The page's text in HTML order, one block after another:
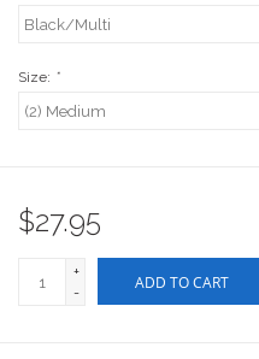
Size: *
$27.95
+
-
ADD TO CART